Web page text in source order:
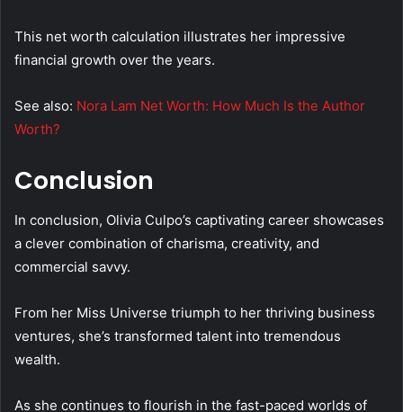
This net worth calculation illustrates her impressive
financial growth over the years.
See also: Nora Lam Net Worth: How Much Is the Author
Worth?
Conclusion
In conclusion, Olivia Culpo’s captivating career showcases
a clever combination of charisma, creativity, and
commercial savvy.
From her Miss Universe triumph to her thriving business
ventures, she’s transformed talent into tremendous
wealth.
As she continues to flourish in the fast-paced worlds of